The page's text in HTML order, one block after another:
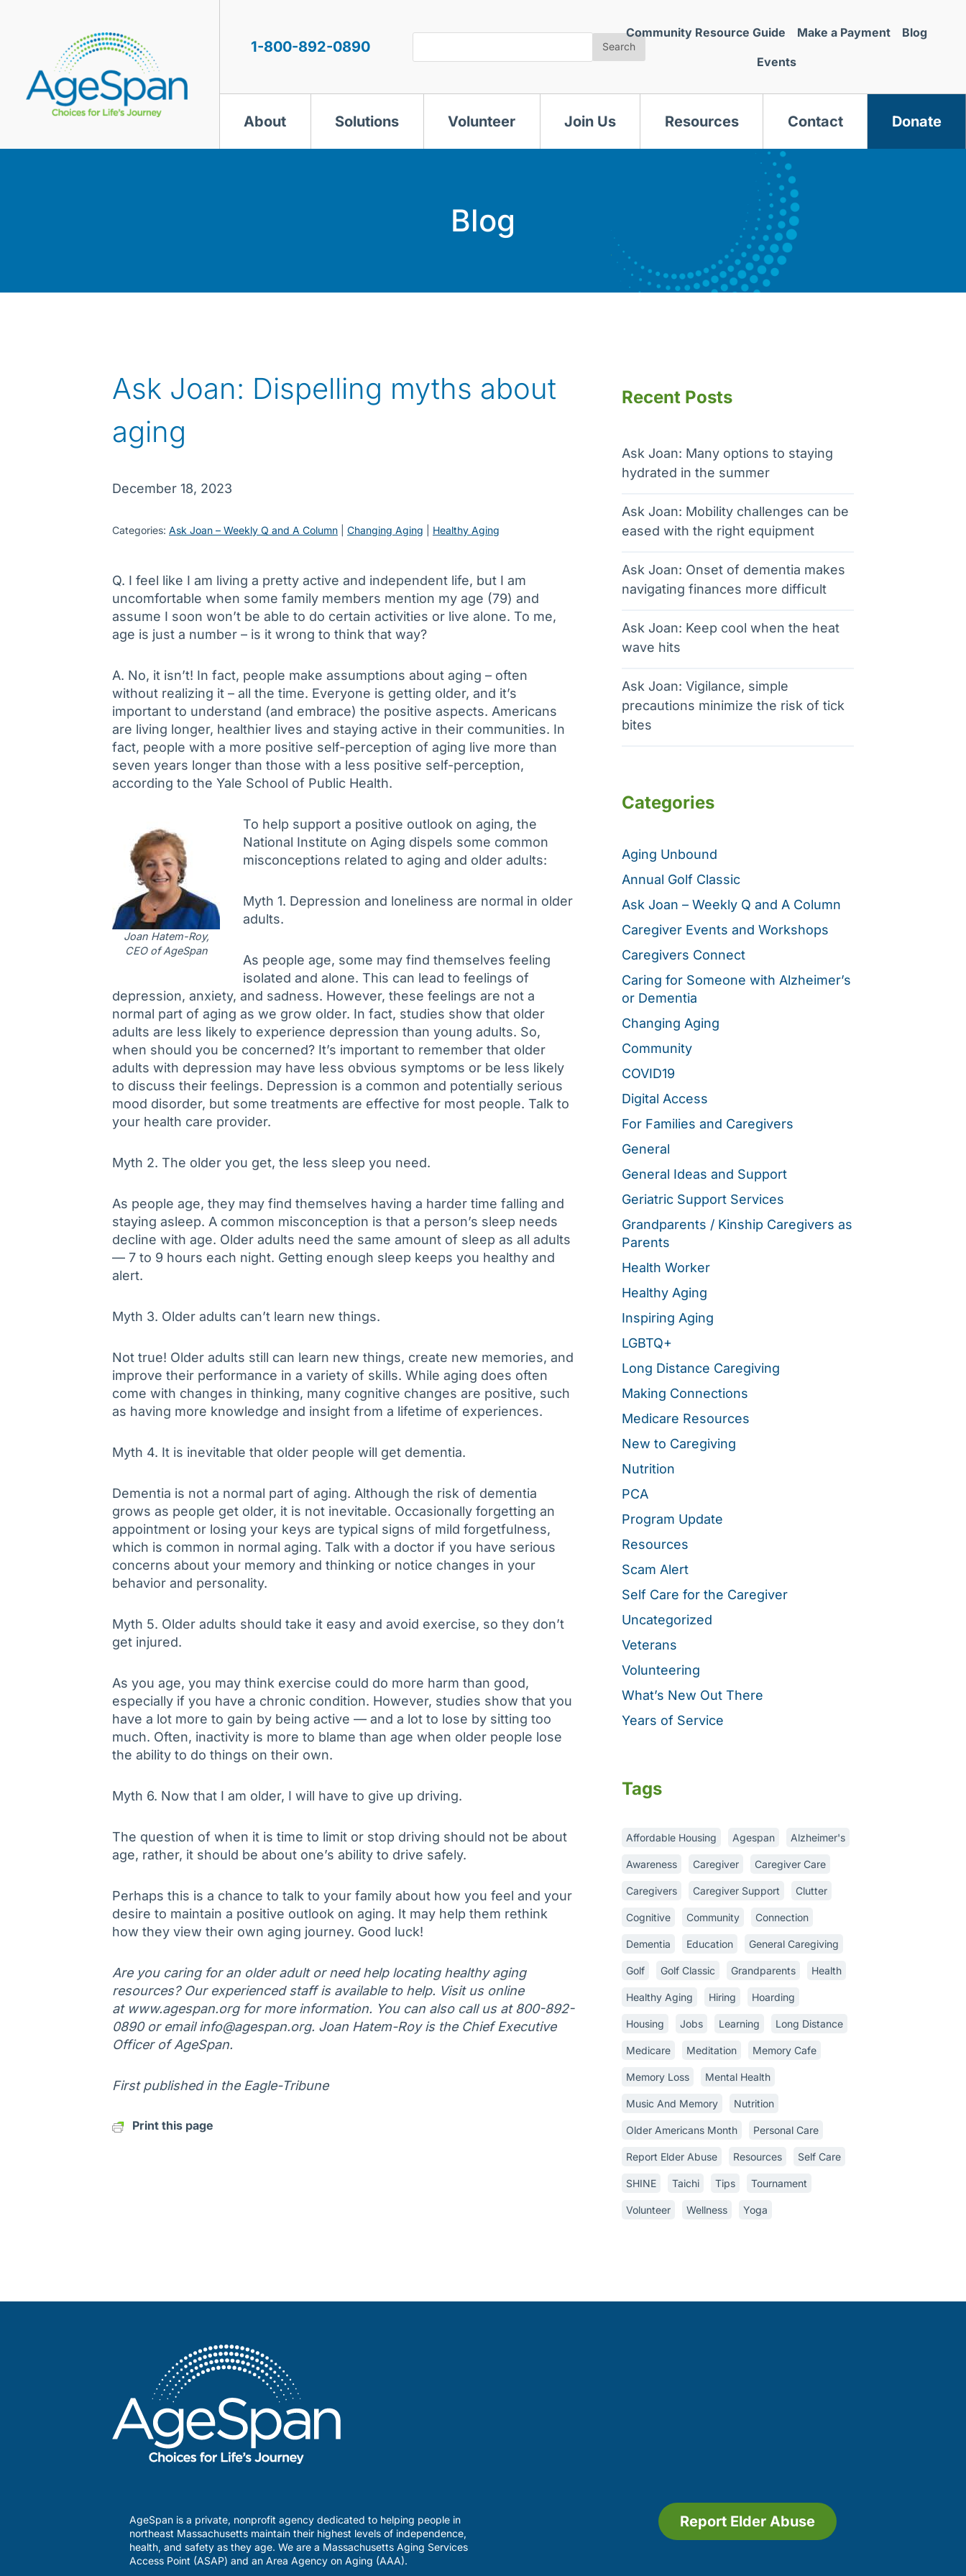
1-800-892-0890 Search
Community Resource Guide Make a Payment Blog
Events
About Solutions Volunteer Join Us Resources Contact Donate
Blog
Ask Joan: Dispelling myths about
aging
December 18, 2023
Categories: Ask Joan – Weekly Q and A Column Changing Aging Healthy Aging
Q. I feel like I am living a pretty active and independent life, but I am
uncomfortable when some family members mention my age (79) and
assume I soon won’t be able to do certain activities or live alone. To me,
age is just a number – is it wrong to think that way?
A. No, it isn’t! In fact, people make assumptions about aging – often
without realizing it – all the time. Everyone is getting older, and it’s
important to understand (and embrace) the positive aspects. Americans
are living longer, healthier lives and staying active in their communities. In
fact, people with a more positive self-perception of aging live more than
seven years longer than those with a less positive self-perception,
according to the Yale School of Public Health.
Joan Hatem-Roy,
CEO of AgeSpan
To help support a positive outlook on aging, the
National Institute on Aging dispels some common
misconceptions related to aging and older adults:
Myth 1. Depression and loneliness are normal in older
adults.
As people age, some may find themselves feeling
isolated and alone. This can lead to feelings of
depression, anxiety, and sadness. However, these feelings are not a
normal part of aging as we grow older. In fact, studies show that older
adults are less likely to experience depression than young adults. So,
when should you be concerned? It’s important to remember that older
adults with depression may have less obvious symptoms or be less likely
to discuss their feelings. Depression is a common and potentially serious
mood disorder, but some treatments are effective for most people. Talk to
your health care provider.
Myth 2. The older you get, the less sleep you need.
As people age, they may find themselves having a harder time falling and
staying asleep. A common misconception is that a person’s sleep needs
decline with age. Older adults need the same amount of sleep as all adults
— 7 to 9 hours each night. Getting enough sleep keeps you healthy and
alert.
Myth 3. Older adults can’t learn new things.
Not true! Older adults still can learn new things, create new memories, and
improve their performance in a variety of skills. While aging does often
come with changes in thinking, many cognitive changes are positive, such
as having more knowledge and insight from a lifetime of experiences.
Myth 4. It is inevitable that older people will get dementia.
Dementia is not a normal part of aging. Although the risk of dementia
grows as people get older, it is not inevitable. Occasionally forgetting an
appointment or losing your keys are typical signs of mild forgetfulness,
which is common in normal aging. Talk with a doctor if you have serious
concerns about your memory and thinking or notice changes in your
behavior and personality.
Myth 5. Older adults should take it easy and avoid exercise, so they don’t
get injured.
As you age, you may think exercise could do more harm than good,
especially if you have a chronic condition. However, studies show that you
have a lot more to gain by being active — and a lot to lose by sitting too
much. Often, inactivity is more to blame than age when older people lose
the ability to do things on their own.
Myth 6. Now that I am older, I will have to give up driving.
The question of when it is time to limit or stop driving should not be about
age, rather, it should be about one’s ability to drive safely.
Perhaps this is a chance to talk to your family about how you feel and your
desire to maintain a positive outlook on aging. It may help them rethink
how they view their own aging journey. Good luck!
Are you caring for an older adult or need help locating healthy aging
resources? Our experienced staff is available to help. Visit us online
at www.agespan.org for more information. You can also call us at 800-892-
0890 or email info@agespan.org. Joan Hatem-Roy is the Chief Executive
Officer of AgeSpan.
First published in the Eagle-Tribune
Print this page
Recent Posts
Ask Joan: Many options to staying
hydrated in the summer
Ask Joan: Mobility challenges can be
eased with the right equipment
Ask Joan: Onset of dementia makes
navigating finances more difficult
Ask Joan: Keep cool when the heat
wave hits
Ask Joan: Vigilance, simple
precautions minimize the risk of tick
bites
Categories
Aging Unbound
Annual Golf Classic
Ask Joan – Weekly Q and A Column
Caregiver Events and Workshops
Caregivers Connect
Caring for Someone with Alzheimer’s
or Dementia
Changing Aging
Community
COVID19
Digital Access
For Families and Caregivers
General
General Ideas and Support
Geriatric Support Services
Grandparents / Kinship Caregivers as
Parents
Health Worker
Healthy Aging
Inspiring Aging
LGBTQ+
Long Distance Caregiving
Making Connections
Medicare Resources
New to Caregiving
Nutrition
PCA
Program Update
Resources
Scam Alert
Self Care for the Caregiver
Uncategorized
Veterans
Volunteering
What’s New Out There
Years of Service
Tags
Affordable Housing Agespan Alzheimer's
Awareness Caregiver Caregiver Care
Caregivers Caregiver Support Clutter
Cognitive Community Connection
Dementia Education General Caregiving
Golf Golf Classic Grandparents Health
Healthy Aging Hiring Hoarding
Housing Jobs Learning Long Distance
Medicare Meditation Memory Cafe
Memory Loss Mental Health
Music And Memory Nutrition
Older Americans Month Personal Care
Report Elder Abuse Resources Self Care
SHINE Taichi Tips Tournament
Volunteer Wellness Yoga
AgeSpan is a private, nonprofit agency dedicated to helping people in
northeast Massachusetts maintain their highest levels of independence,
health, and safety as they age. We are a Massachusetts Aging Services
Access Point (ASAP) and an Area Agency on Aging (AAA).
Report Elder Abuse